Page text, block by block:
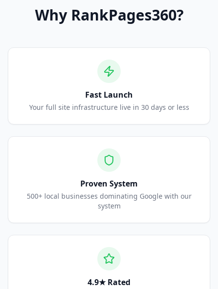
Why RankPages360?
Fast Launch
Your full site infrastructure live in 30 days or less
Proven System
500+ local businesses dominating Google with our
system
4.9★ Rated